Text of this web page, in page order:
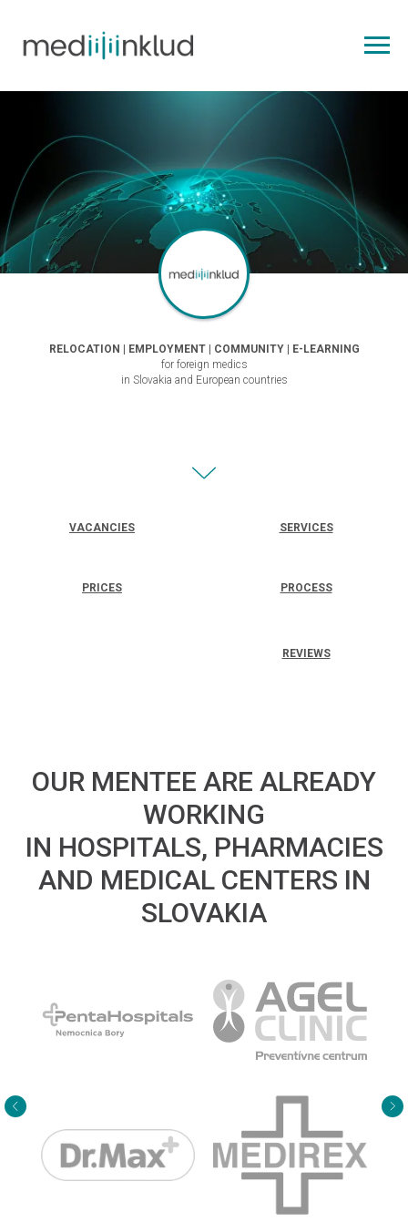
RELOCATION | EMPLOYMENT | COMMUNITY | E-LEARNING
for foreign medics
in Slovakia and European countries
VACANCIES SERVICES
PRICES PROCESS
REVIEWS
OUR MENTEE ARE ALREADY
WORKING
IN HOSPITALS, PHARMACIES
AND MEDICAL CENTERS IN
SLOVAKIA